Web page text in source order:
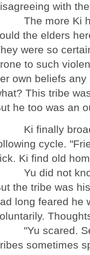
with
The more Ki
the elders
were so
to such
own beliefs
This tribe
he too was an
Ki finally
cycle.
Ki find old
Yu did not know
the tribe was
long feared he
"Yu scared.
sometimes